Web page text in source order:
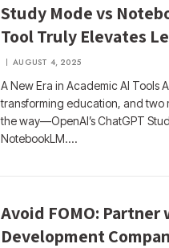
Study Mode vs
Tool Truly Elevates
AUGUST 4, 2025
A New Era in Academic AI Tools
transforming education, and two
the way—OpenAI’s ChatGPT
NotebookLM.…
Avoid FOMO: Partner
Development